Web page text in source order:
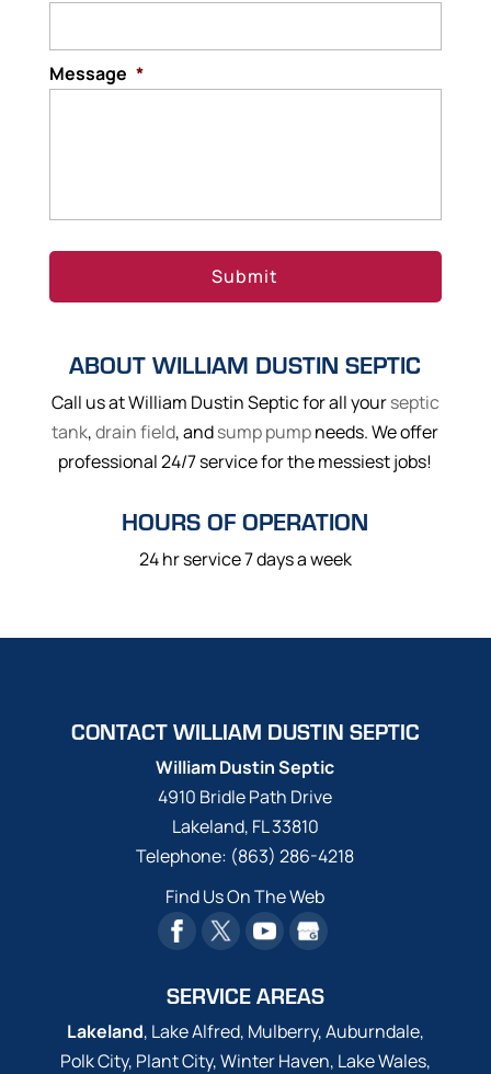
Message *
ABOUT WILLIAM DUSTIN SEPTIC
Call us at William Dustin Septic for all yourseptic
tank,drain field, andsump pumpneeds. We offer
professional 24/7 service for the messiest jobs!
HOURS OF OPERATION
24 hr service 7 days a week
CONTACT WILLIAM DUSTIN SEPTIC
William Dustin Septic
4910 Bridle Path Drive
Lakeland, FL33810
Telephone: (863) 286-4218
Find Us On The Web
SERVICE AREAS
Lakeland, Lake Alfred, Mulberry, Auburndale,
Polk City, Plant City, Winter Haven, Lake Wales,